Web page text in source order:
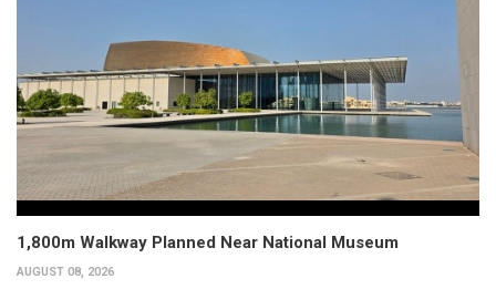
1,800m Walkway Planned Near National Museum
AUGUST 08, 2026